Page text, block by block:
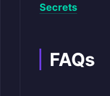
Secrets
FAQs